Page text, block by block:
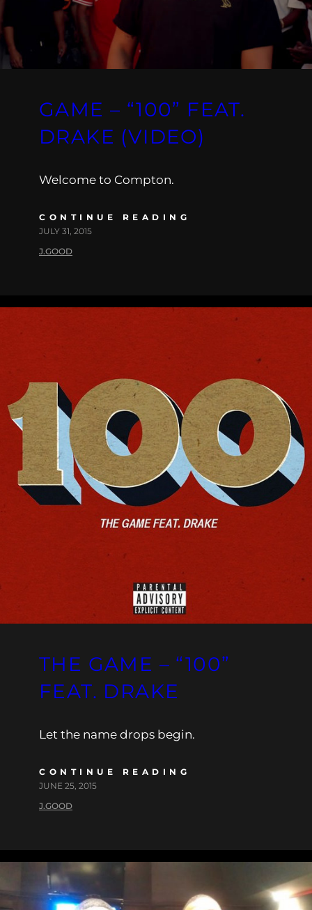
GAME – “100” FEAT.
DRAKE (VIDEO)
Welcome to Compton.
CONTINUE READING
JULY 31, 2015
J.GOOD
THE GAME – “100”
FEAT. DRAKE
Let the name drops begin.
CONTINUE READING
JUNE 25, 2015
J.GOOD